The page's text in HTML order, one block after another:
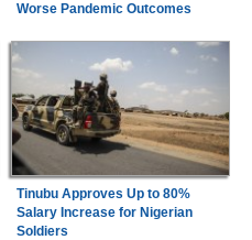
Worse Pandemic Outcomes
Tinubu Approves Up to 80%
Salary Increase for Nigerian
Soldiers